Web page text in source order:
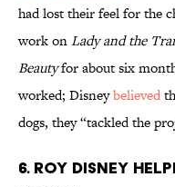
had lost their feel for the
work onLady and the
Beautyfor about six
worked; Disneybelieved
dogs, they “tackled the
6. Roy Disney